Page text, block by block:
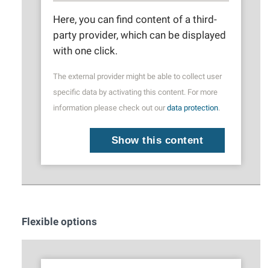
Here, you can find content of a third-
party provider, which can be displayed
with one click.
The external provider might be able to collect user
specific data by activating this content. For more
information please check out our data protection.
Show this content
Flexible options